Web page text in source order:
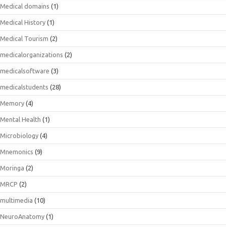
Medical domains (1)
Medical History (1)
Medical Tourism (2)
medicalorganizations (2)
medicalsoftware (3)
medicalstudents (28)
Memory (4)
Mental Health (1)
Microbiology (4)
Mnemonics (9)
Moringa (2)
MRCP (2)
multimedia (10)
NeuroAnatomy (1)